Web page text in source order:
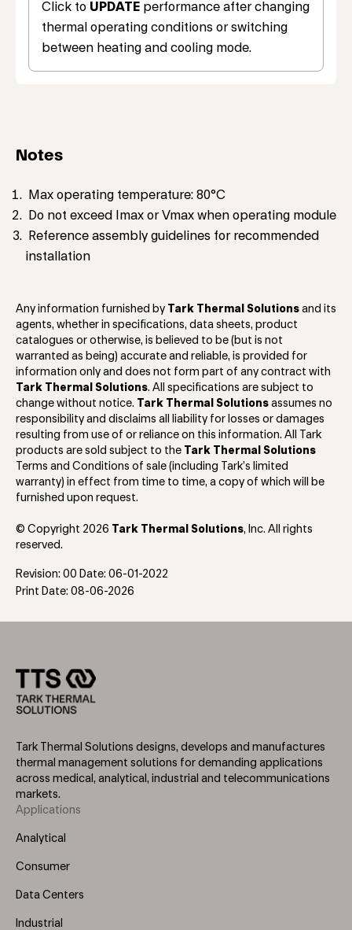
Click to UPDATE performance after changing
thermal operating conditions or switching
between heating and cooling mode.
Notes
Max operating temperature: 80°C
Do not exceed Imax or Vmax when operating module
Reference assembly guidelines for recommended
installation
Any information furnished by Tark Thermal Solutions and its
agents, whether in specifications, data sheets, product
catalogues or otherwise, is believed to be (but is not
warranted as being) accurate and reliable, is provided for
information only and does not form part of any contract with
Tark Thermal Solutions. All specifications are subject to
change without notice.
Tark Thermal Solutions assumes no
responsibility and disclaims all liability for losses or damages
resulting from use of or reliance on this information. All Tark
products are sold subject to the
Tark Thermal Solutions
Terms and Conditions of sale (including Tark’s limited
warranty) in effect from time to time, a copy of which will be
furnished upon request.
© Copyright 2026 Tark Thermal Solutions, Inc. All rights
reserved.
Revision: 00 Date: 06-01-2022
Print Date: 08-06-2026
Tark Thermal Solutions designs, develops and manufactures
thermal management solutions for demanding applications
across medical, analytical, industrial and telecommunications
markets.
Footer
Menu
Applications
Analytical
Consumer
Data Centers
Industrial